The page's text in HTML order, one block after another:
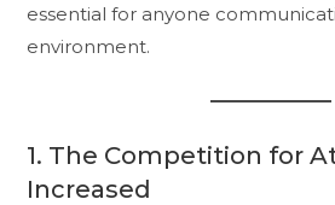
essential for anyone
environment.
1. The Competition for
Increased